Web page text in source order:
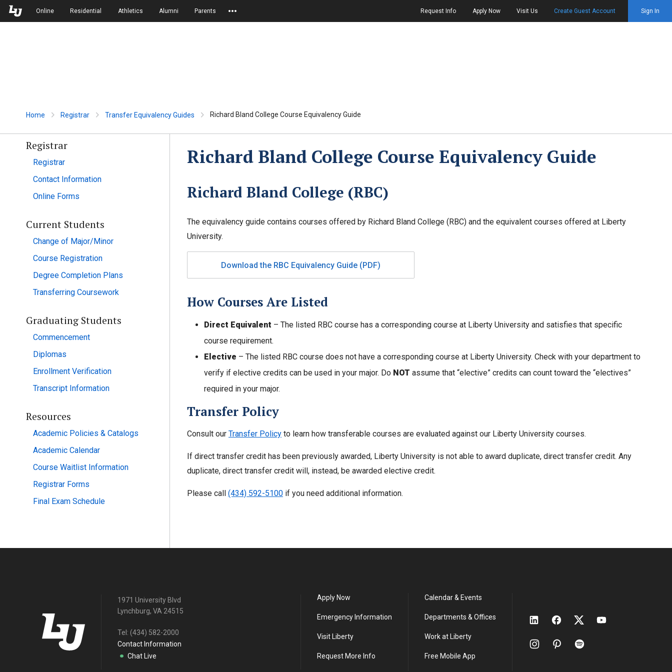
Skip to Main Navigation
Skip to Main Content
Online Residential Athletics Alumni Parents Request Info Apply Now Visit Us Create Guest Account Sign In
Home Registrar Transfer Equivalency Guides Richard Bland College Course Equivalency Guide
Registrar
Registrar
Contact Information
Online Forms
Current Students
Change of Major/Minor
Course Registration
Degree Completion Plans
Transferring Coursework
Graduating Students
Commencement
Diplomas
Enrollment Verification
Transcript Information
Resources
Academic Policies & Catalogs
Academic Calendar
Course Waitlist Information
Registrar Forms
Final Exam Schedule
Richard Bland College Course Equivalency Guide
Richard Bland College (RBC)
The equivalency guide contains courses offered by Richard Bland College (RBC) and the equivalent courses offered at Liberty
University.
Download the RBC Equivalency Guide (PDF)
How Courses Are Listed
Direct Equivalent – The listed RBC course has a corresponding course at Liberty University and satisfies that specific
course requirement.
Elective – The listed RBC course does not have a corresponding course at Liberty University. Check with your department to
verify if elective credits can be used in your major. Do NOT assume that “elective” credits can count toward the “electives”
required in your major.
Transfer Policy
Consult our Transfer Policyto learn how transferable courses are evaluated against our Liberty University courses.
If direct transfer credit has been previously awarded, Liberty University is not able to award duplicate, direct transfer credit. Any
duplicate, direct transfer credit will, instead, be awarded elective credit.
Please call (434) 592-5100if you need additional information.
1971 University Blvd
Lynchburg, VA 24515
Tel: (434) 582-2000
Contact Information
Chat Live
Apply Now
Emergency Information
Visit Liberty
Request More Info
Calendar & Events
Departments & Offices
Work at Liberty
Free Mobile App